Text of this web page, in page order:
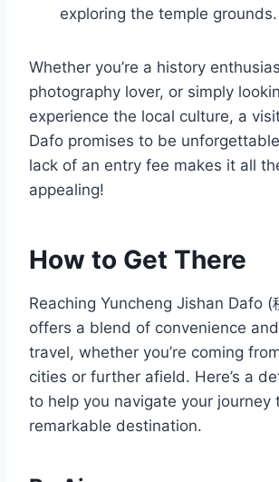
exploring the temple grounds.
Whether you’re a history
photography lover, or simply
experience the local culture, a
Dafo promises to be
lack of an entry fee makes it all
appealing!
How to Get There
Reaching Yuncheng Jishan Dafo (
offers a blend of convenience
travel, whether you’re coming
cities or further afield. Here’s a
to help you navigate your journey
remarkable destination.